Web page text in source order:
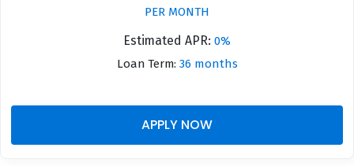
PER MONTH
Estimated APR: 0%
Loan Term: 36 months
APPLY NOW